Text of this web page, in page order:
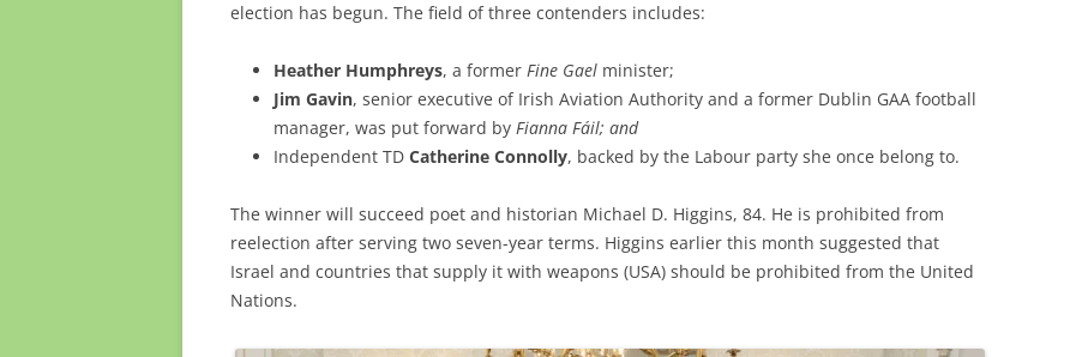
election has begun. The field of three contenders includes:
Heather Humphreys, a former Fine Gael minister;
Jim Gavin, senior executive of Irish Aviation Authority and a former Dublin GAA football
manager, was put forward by Fianna Fáil; and
Independent TD Catherine Connolly, backed by the Labour party she once belong to.
The winner will succeed poet and historian Michael D. Higgins, 84. He is prohibited from
reelection after serving two seven-year terms. Higgins earlier this month suggested that
Israel and countries that supply it with weapons (USA) should be prohibited from the United
Nations.